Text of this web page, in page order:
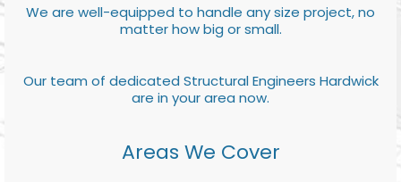
We are well-equipped to handle any size project, no
matter how big or small.
Our team of dedicated Structural Engineers Hardwick
are in your area now.
Areas We Cover